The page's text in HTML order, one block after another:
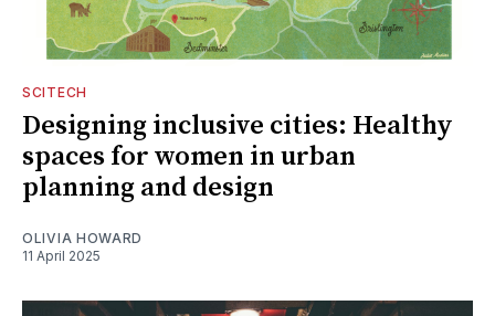
SCITECH
Designing inclusive cities: Healthy
spaces for women in urban
planning and design
OLIVIA HOWARD
11 April 2025